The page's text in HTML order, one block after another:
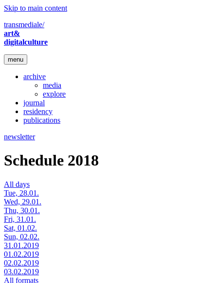
Skip to main content
transmediale/
art&
digitalculture
menu
archive
media
explore
journal
residency
publications
newsletter
Schedule 2018
All days
Tue, 28.01.
Wed, 29.01.
Thu, 30.01.
Fri, 31.01.
Sat, 01.02.
Sun, 02.02.
31.01.2019
01.02.2019
02.02.2019
03.02.2019
All formats